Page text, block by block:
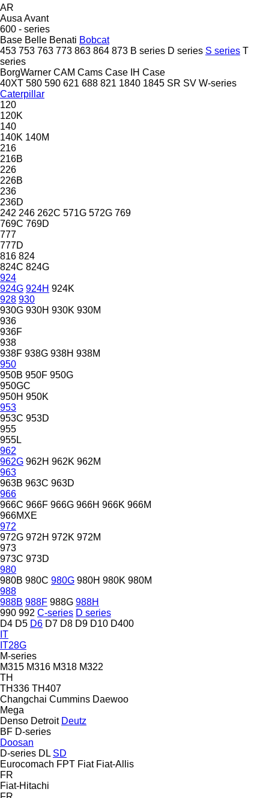
AR
Ausa Avant
600 - series
Base Belle Benati Bobcat
453 753 763 773 863 864 873 B series D series S series T
series
BorgWarner CAM Cams Case IH Case
40XT 580 590 621 688 821 1840 1845 SR SV W-series
Caterpillar
120
120K
140
140K 140M
216
216B
226
226B
236
236D
242 246 262C 571G 572G 769
769C 769D
777
777D
816 824
824C 824G
924
924G 924H 924K
928 930
930G 930H 930K 930M
936
936F
938
938F 938G 938H 938M
950
950B 950F 950G
950GC
950H 950K
953
953C 953D
955
955L
962
962G 962H 962K 962M
963
963B 963C 963D
966
966C 966F 966G 966H 966K 966M
966MXE
972
972G 972H 972K 972M
973
973C 973D
980
980B 980C 980G 980H 980K 980M
988
988B 988F 988G 988H
990 992 C-series D series
D4 D5 D6 D7 D8 D9 D10 D400
IT
IT28G
M-series
M315 M316 M318 M322
TH
TH336 TH407
Changchai Cummins Daewoo
Mega
Denso Detroit Deutz
BF D-series
Doosan
D-series DL SD
Eurocomach FPT Fiat Fiat-Allis
FR
Fiat-Hitachi